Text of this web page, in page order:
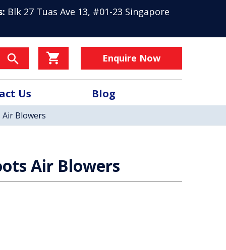
Blk 27 Tuas Ave 13, #01-23 Singapore
Enquire Now
Us Blog
Air Blowers
Air Blowers